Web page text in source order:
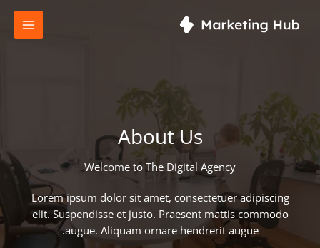
About Us
Welcome to The Digital Agency​
Lorem ipsum dolor sit amet, consectetuer adipiscing
elit. Suspendisse et justo. Praesent mattis commodo
augue. Aliquam ornare hendrerit augue.